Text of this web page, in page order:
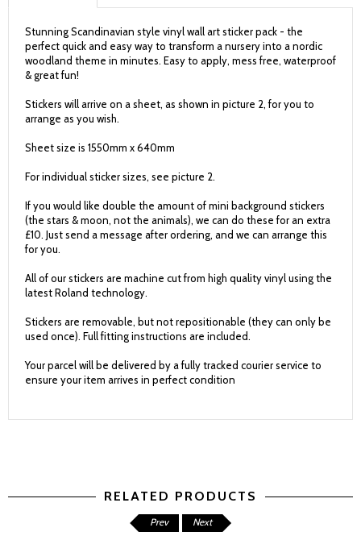
Stunning Scandinavian style vinyl wall art sticker pack - the
perfect quick and easy way to transform a nursery into a nordic
woodland theme in minutes. Easy to apply, mess free, waterproof
& great fun!
Stickers will arrive on a sheet, as shown in picture 2, for you to
arrange as you wish.
Sheet size is 1550mm x 640mm
For individual sticker sizes, see picture 2.
If you would like double the amount of mini background stickers
(the stars & moon, not the animals), we can do these for an extra
£10. Just send a message after ordering, and we can arrange this
for you.
All of our stickers are machine cut from high quality vinyl using the
latest Roland technology.
Stickers are removable, but not repositionable (they can only be
used once). Full fitting instructions are included.
Your parcel will be delivered by a fully tracked courier service to
ensure your item arrives in perfect condition
RELATED PRODUCTS
Prev Next